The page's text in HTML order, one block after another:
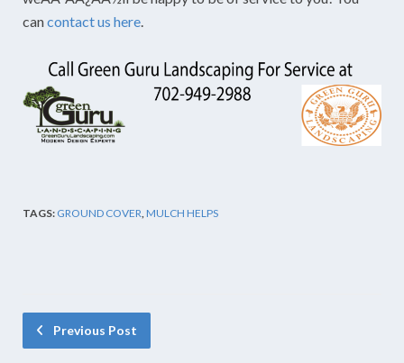
cancontact us here.
TAGS: GROUND COVER MULCH HELPS
Previous Post